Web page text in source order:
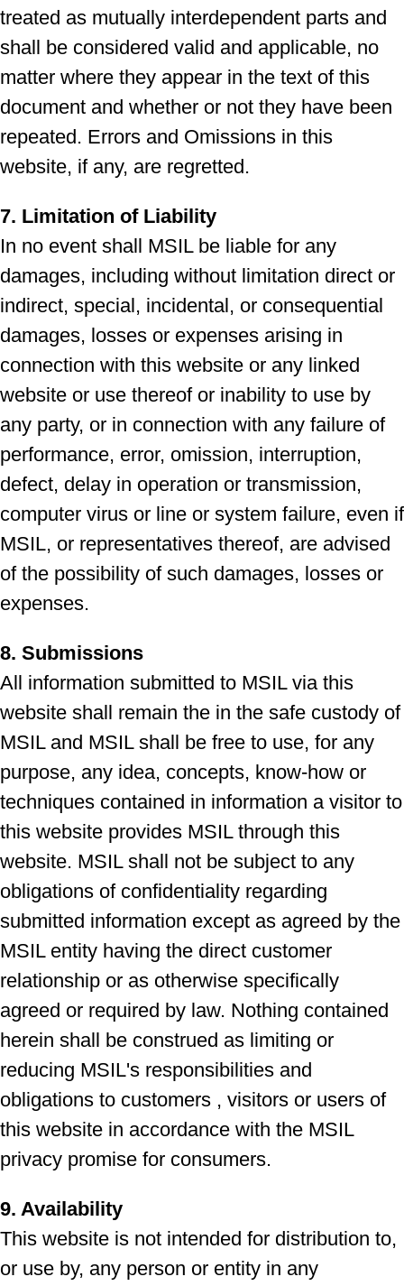
treated as mutually interdependent parts and
shall be considered valid and applicable, no
matter where they appear in the text of this
document and whether or not they have been
repeated. Errors and Omissions in this
website, if any, are regretted.
7. Limitation of Liability
In no event shall MSIL be liable for any
damages, including without limitation direct or
indirect, special, incidental, or consequential
damages, losses or expenses arising in
connection with this website or any linked
website or use thereof or inability to use by
any party, or in connection with any failure of
performance, error, omission, interruption,
defect, delay in operation or transmission,
computer virus or line or system failure, even if
MSIL, or representatives thereof, are advised
of the possibility of such damages, losses or
expenses.
8. Submissions
All information submitted to MSIL via this
website shall remain the in the safe custody of
MSIL and MSIL shall be free to use, for any
purpose, any idea, concepts, know-how or
techniques contained in information a visitor to
this website provides MSIL through this
website. MSIL shall not be subject to any
obligations of confidentiality regarding
submitted information except as agreed by the
MSIL entity having the direct customer
relationship or as otherwise specifically
agreed or required by law. Nothing contained
herein shall be construed as limiting or
reducing MSIL's responsibilities and
obligations to customers , visitors or users of
this website in accordance with the MSIL
privacy promise for consumers.
9. Availability
This website is not intended for distribution to,
or use by, any person or entity in any